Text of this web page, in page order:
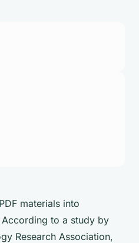
materials into
to a study by
Research Association,